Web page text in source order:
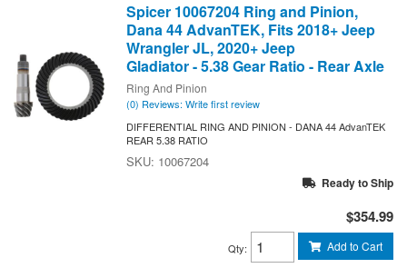
Spicer 10067204 Ring and Pinion,
Dana 44 AdvanTEK, Fits 2018+ Jeep
Wrangler JL, 2020+ Jeep
Gladiator - 5.38 Gear Ratio - Rear Axle
Ring And Pinion
(0) Reviews: Write first review
DIFFERENTIAL RING AND PINION - DANA 44 AdvanTEK
REAR 5.38 RATIO
10067204
Ready to Ship
$354.99
Qty: Add to Cart